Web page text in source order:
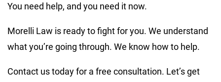
You need help, and you need it now.
Morelli Law is ready to fight for you. We understand
what you’re going through. We know how to help.
Contact us today for a free consultation. Let’s get